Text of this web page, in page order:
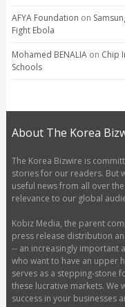
AFYA Foundation on
Fight Ebola
Mohamed BENALIAon Chip
Schools
About The Korea
The Korea Bizwire is
stories for our readers. But
useful news from all over
relevance to our global
Kobiz Media, the parent
press release distribution
-- an increasingly important
who want to have an upper
serves as a stepping-stone
these lucrative markets.
success in your businesses